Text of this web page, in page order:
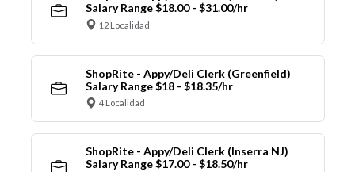
Salary Range $18.00 - $31.00/hr
12 Localidad
ShopRite - Appy/Deli Clerk (Greenfield)
Salary Range $18 - $18.35/hr
4 Localidad
ShopRite - Appy/Deli Clerk (Inserra NJ)
Salary Range $17.00 - $18.50/hr